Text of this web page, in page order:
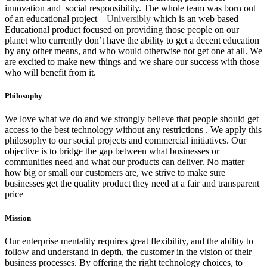
innovation and social responsibility. The whole team was born out
of an educational project – Universibly which is an web based
Educational product focused on providing those people on our
planet who currently don’t have the ability to get a decent education
by any other means, and who would otherwise not get one at all. We
are excited to make new things and we share our success with those
who will benefit from it.
Philosophy
We love what we do and we strongly believe that people should get
access to the best technology without any restrictions . We apply this
philosophy to our social projects and commercial initiatives. Our
objective is to bridge the gap between what businesses or
communities need and what our products can deliver. No matter
how big or small our customers are, we strive to make sure
businesses get the quality product they need at a fair and transparent
price
Mission
Our enterprise mentality requires great flexibility, and the ability to
follow and understand in depth, the customer in the vision of their
business processes. By offering the right technology choices, to